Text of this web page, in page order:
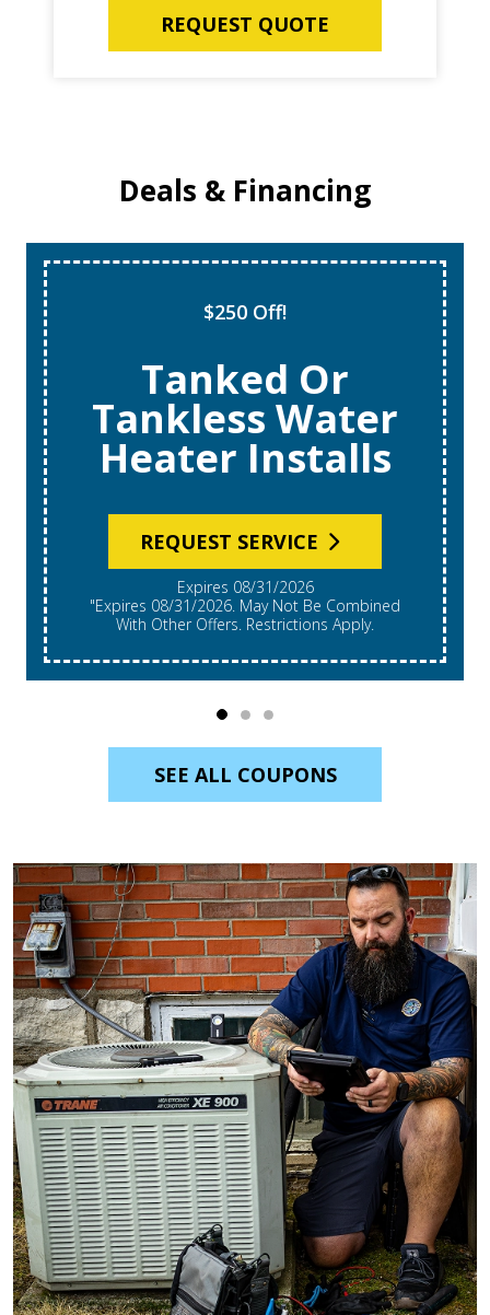
REQUEST QUOTE
Deals & Financing
Super Tune Up!
$69 AC Tune
Ups
REQUEST SERVICE
Expires 08/31/2026
Details. Cannot Be Combined With Other Offers.
Residential Single System Only.
SEE ALL COUPONS